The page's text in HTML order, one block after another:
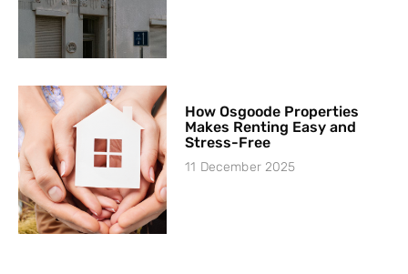
How Osgoode Properties
Makes Renting Easy and
Stress-Free
11 December 2025